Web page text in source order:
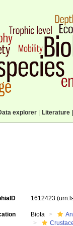
explorer| Literature|
1612423
Biota